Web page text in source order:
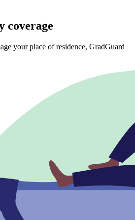
coverage
your place of residence, GradGuard